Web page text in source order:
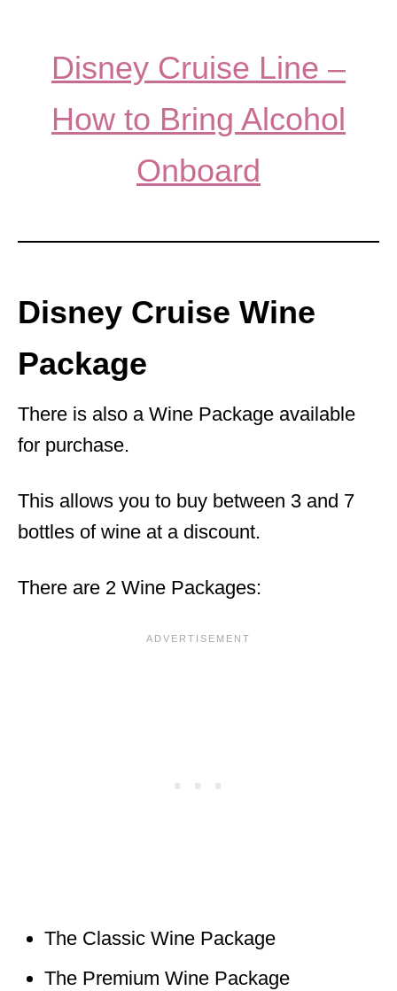
Disney Cruise Line –
How to Bring Alcohol
Onboard
Disney Cruise Wine
Package
There is also a Wine Package available
for purchase.
This allows you to buy between 3 and 7
bottles of wine at a discount.
There are 2 Wine Packages:
The Classic Wine Package
The Premium Wine Package